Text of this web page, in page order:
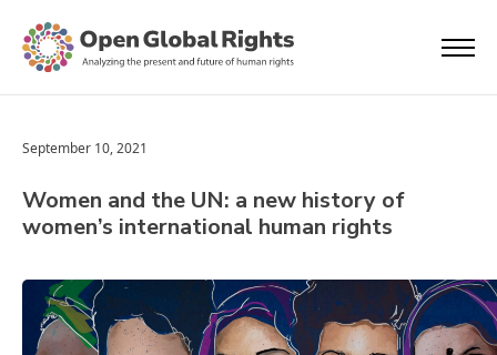
September 10, 2021
Women and the UN: a new history of
women’s international human rights